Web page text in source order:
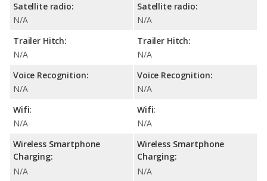
Satellite radio:
N/A
Trailer Hitch:
N/A
Voice Recognition:
N/A
Wifi:
N/A
Wireless Smartphone
Charging:
N/A
Satellite radio:
N/A
Trailer Hitch:
N/A
Voice Recognition:
N/A
Wifi:
N/A
Wireless Smartphone
Charging:
N/A